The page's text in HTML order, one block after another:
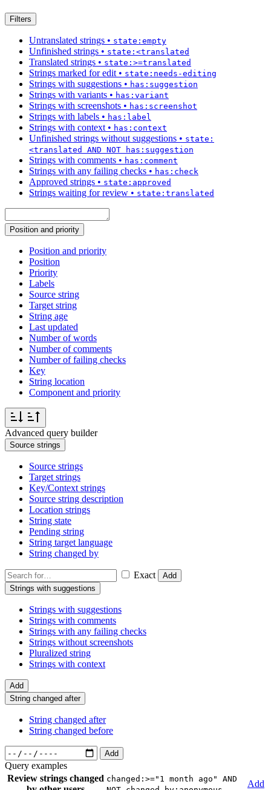
Filters
Untranslated strings • state:empty
Unfinished strings • state:<translated
Translated strings • state:>=translated
Strings marked for edit • state:needs-editing
Strings with suggestions • has:suggestion
Strings with variants • has:variant
Strings with screenshots • has:screenshot
Strings with labels • has:label
Strings with context • has:context
Unfinished strings without suggestions • state:
<translated AND NOT has:suggestion
Strings with comments • has:comment
Strings with any failing checks • has:check
Approved strings • state:approved
Strings waiting for review • state:translated
Position and priority
Position and priority
Position
Priority
Labels
Source string
Target string
String age
Last updated
Number of words
Number of comments
Number of failing checks
Key
String location
Component and priority
Advanced query builder
Source strings
Source strings
Target strings
Key/Context strings
Source string description
Location strings
String state
Pending string
String target language
String changed by
Exact
Add
Strings with suggestions
Strings with suggestions
Strings with comments
Strings with any failing checks
Strings without screenshots
Pluralized string
Strings with context
Add
String changed after
String changed after
String changed before
Add
Query examples
Review strings changed changed:>="1 month ago" AND
Add